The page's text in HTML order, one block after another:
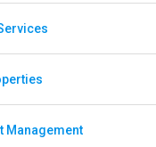
Management